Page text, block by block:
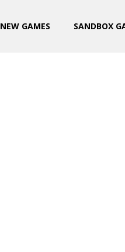
NEW GAMES SANDBOX